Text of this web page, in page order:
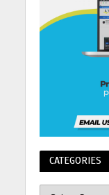
CATEGORIES